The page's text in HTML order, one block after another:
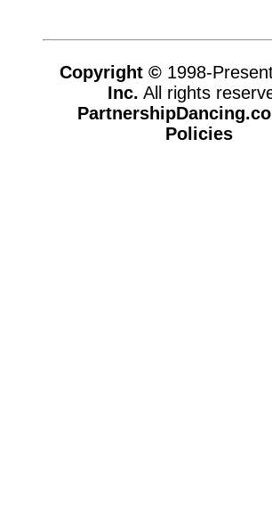
Copyright © 1998-
Inc. All rights
Policies